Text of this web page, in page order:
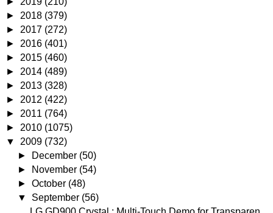
► 2018 (379)
► 2017 (272)
► 2016 (401)
► 2015 (460)
► 2014 (489)
► 2013 (328)
► 2012 (422)
► 2011 (764)
► 2010 (1075)
▼ 2009 (732)
►
December (50)
►
November (54)
►October (48)
▼ September (56)